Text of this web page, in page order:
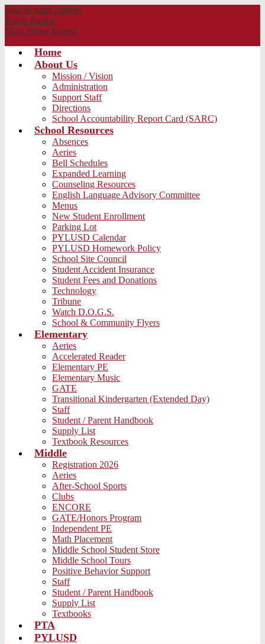
Skip to main content
Travis Ranch
Main Menu Toggle
Home
About Us
Mission / Vision
Administration
Support Staff
Directions
School Accountability Report Card (SARC)
School Resources
Absences
Aeries
Bell Schedules
Expanded Learning
Counseling Resources
English Language Advisory Committee
Menus
New Student Enrollment
Parking Lot
PYLUSD Calendar
PYLUSD Homework Policy
School Site Council
Student Accident Insurance
Student Fees and Donations
Technology
Tribune
Watch D.O.G.S.
School & Community Flyers
Elementary
Aeries
Accelerated Reader
Elementary PE
Elementary Music
GATE
Transitional Kindergarten (Extended Day)
Staff
Student / Parent Handbook
Supply List
Textbook Resources
Middle
Registration 2026
Aeries
After-School Sports
Clubs
ENCORE
GATE/Honors Program
Independent PE
Math Placement
Middle School Student Store
Middle School Tours
Positive Behavior Support
Staff
Student / Parent Handbook
Supply List
Textbooks
PTA
PYLUSD